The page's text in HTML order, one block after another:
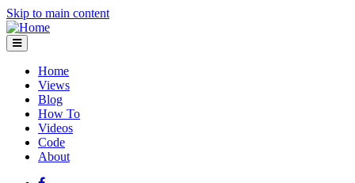
Skip to main content
Home
Views
Blog
How To
Videos
Code
About